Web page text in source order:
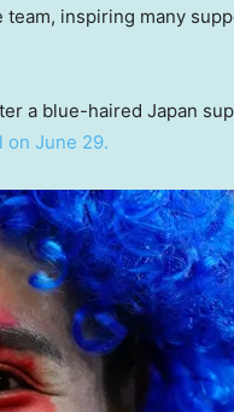
inspiring many
a blue-haired Japan
on June 29.